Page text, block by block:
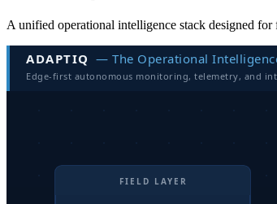
A unified operational intelligence stack designed